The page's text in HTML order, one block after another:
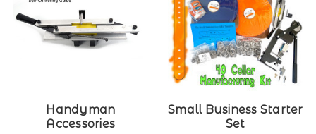
Handyman
Accessories
Small Business Starter
Set